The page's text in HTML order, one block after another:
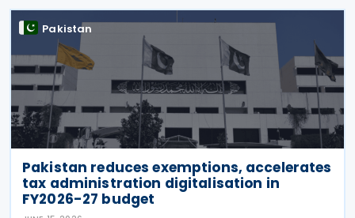
Pakistan
Pakistan reduces exemptions, accelerates
tax administration digitalisation in
FY2026-27 budget